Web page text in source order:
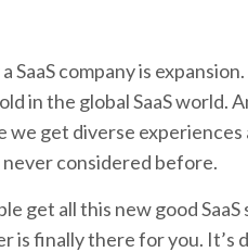
company is
in the global SaaS world.
we get diverse experiences
considered before.
get all this new good
is finally there for you. It’s